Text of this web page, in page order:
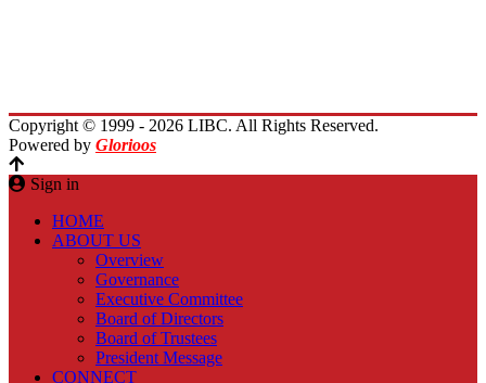
Copyright © 1999 - 2026 LIBC. All Rights Reserved.
Powered by Glorioos
Sign in
HOME
ABOUT US
Overview
Governance
Executive Committee
Board of Directors
Board of Trustees
President Message
CONNECT